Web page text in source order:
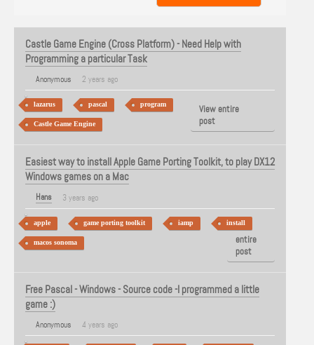
Castle Game Engine (Cross Platform) - Need Help with
Programming a particular Task
Anonymous 2 years ago
lazarus pascal program
Castle Game Engine
View entire
post
Easiest way to install Apple Game Porting Toolkit, to play DX12
Windows games on a Mac
Hans 3 years ago
apple game porting toolkit iamp install
macos sonoma
View
entire
post
Free Pascal - Windows - Source code -I programmed a little
game :)
Anonymous 4 years ago